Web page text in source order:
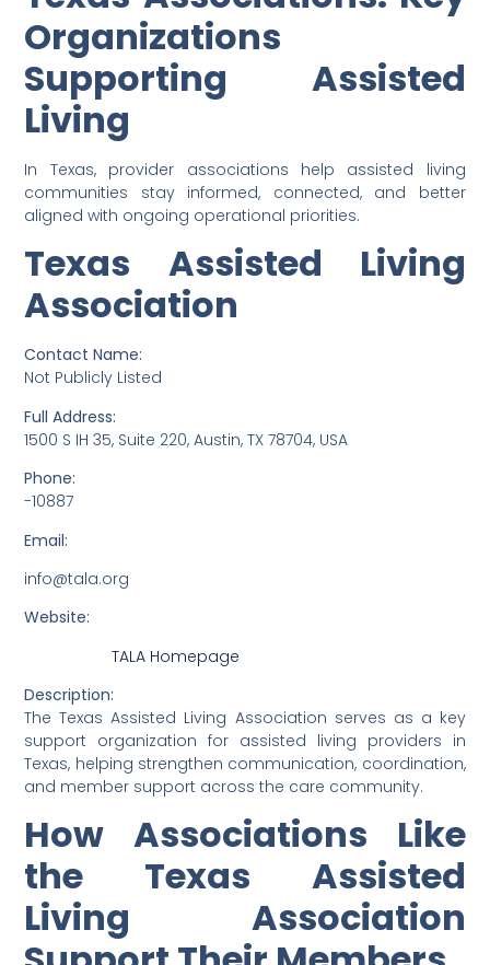
Organizations
Supporting Assisted
Living
In Texas, provider associations help assisted living
communities stay informed, connected, and better
aligned with ongoing operational priorities.
Texas Assisted Living
Association
Contact Name:
Not Publicly Listed
Full Address:
1500 S IH 35, Suite 220, Austin, TX 78704, USA
Phone:
-10887
Email:
info@tala.org
Website:
TALA Homepage
Description:
The Texas Assisted Living Association serves as a key
support organization for assisted living providers in
Texas, helping strengthen communication, coordination,
and member support across the care community.
How Associations Like
the Texas Assisted
Living Association